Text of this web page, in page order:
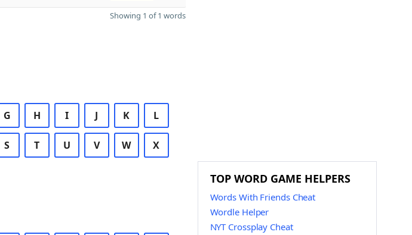
Showing 1 of 1 words
G H I J K L
S T U V W X
TOP WORD GAME HELPERS
Words With Friends Cheat
Wordle Helper
NYT Crossplay Cheat